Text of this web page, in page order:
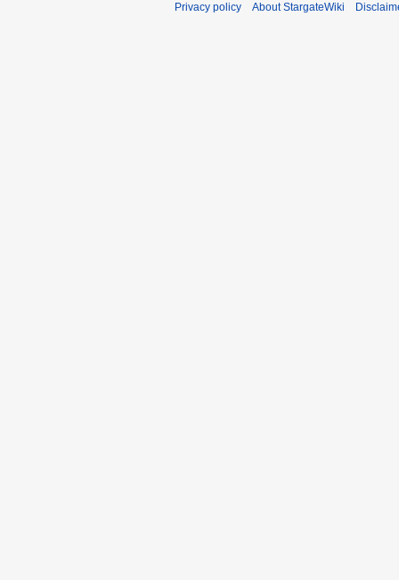
Privacy policy About StargateWiki